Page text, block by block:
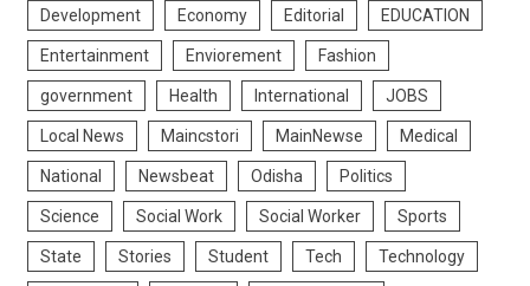
Development Economy Editorial EDUCATION
Entertainment Enviorement Fashion
government Health International JOBS
Local News Maincstori MainNewse Medical
National Newsbeat Odisha Politics
Science Social Work Social Worker Sports
State Stories Student Tech Technology